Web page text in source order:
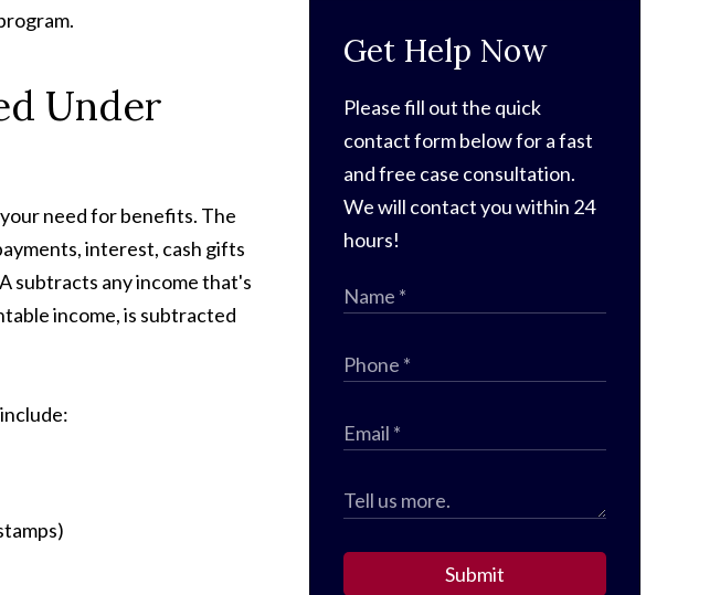
Under
need for benefits. The
interest, cash gifts
subtracts any income that's
income, is subtracted
Get Help Now
Please fill out the quick
contact form below for a fast
and free case consultation.
We will contact you within 24
hours!
Submit